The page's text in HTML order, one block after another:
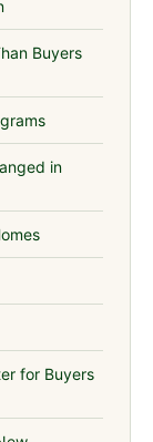
Buyers
in
for Buyers